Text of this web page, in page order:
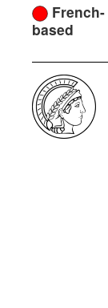
French-
based